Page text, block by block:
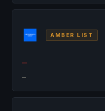
AMBER LIST
—
—